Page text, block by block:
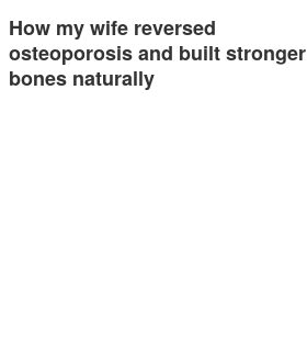
How my wife reversed
osteoporosis and built stronger
bones naturally